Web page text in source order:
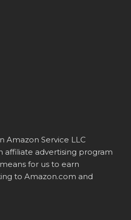
Amazon Service LLC
affiliate advertising program
for us to earn
to Amazon.com and